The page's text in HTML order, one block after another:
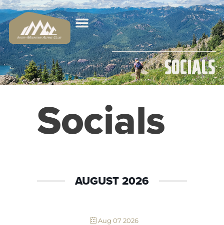
Socials
Socials
AUGUST 2026
Aug 07 2026